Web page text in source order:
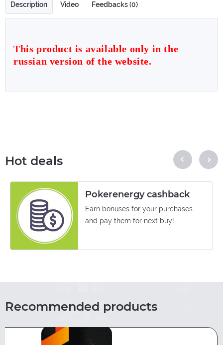
Description Video Feedbacks (0)
This product is available only in the
russian version of the website.
Hot deals
Pokerenergy cashback
Earn bonuses for your purchases
and pay them for next buy!
Recommended products